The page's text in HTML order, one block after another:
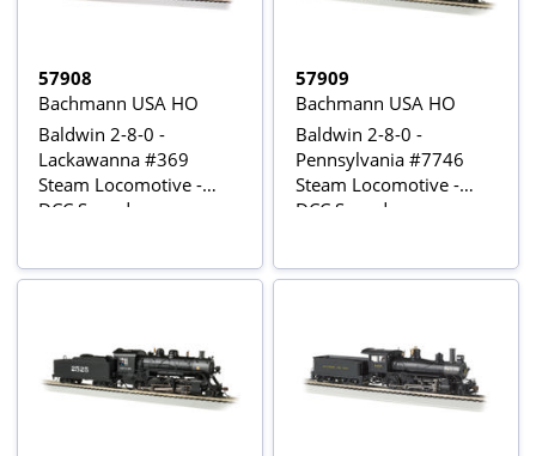
57908
Bachmann USA HO
Baldwin 2-8-0 -
Lackawanna #369
Steam Locomotive -
DCC Sound
57909
Bachmann USA HO
Baldwin 2-8-0 -
Pennsylvania #7746
Steam Locomotive -
DCC Sound